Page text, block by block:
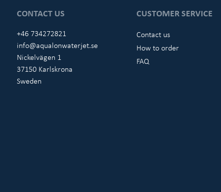
CONTACT US
+46 734272821
info@aqualonwaterjet.se
Nickelvägen 1
37150 Karlskrona
Sweden
CUSTOMER SERVICE
Contact us
How to order
FAQ